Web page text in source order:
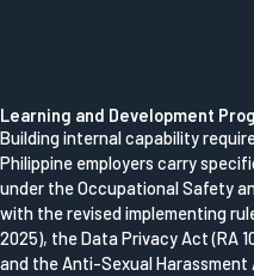
Learning and Development
Building internal capability
Philippine employers carry
under the Occupational Safety
with the revised implementing
2025), the Data Privacy Act (RA
and the Anti-Sexual Harassment